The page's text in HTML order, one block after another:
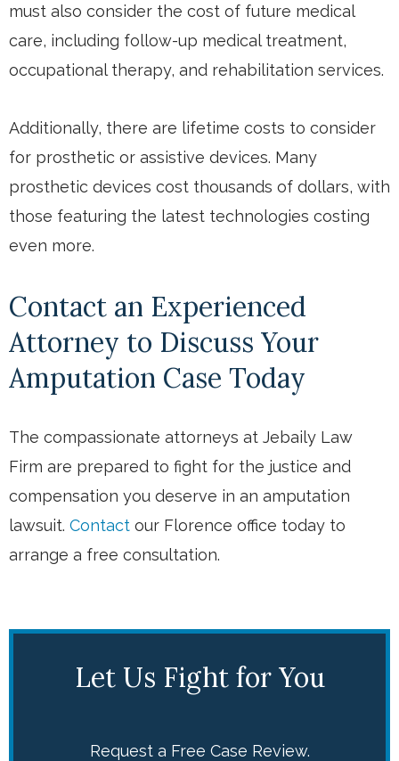
must also consider the cost of future medical
care, including follow-up medical treatment,
occupational therapy, and rehabilitation services.
Additionally, there are lifetime costs to consider
for prosthetic or assistive devices. Many
prosthetic devices cost thousands of dollars, with
those featuring the latest technologies costing
even more.
Contact an Experienced
Attorney to Discuss Your
Amputation Case Today
The compassionate attorneys at Jebaily Law
Firm are prepared to fight for the justice and
compensation you deserve in an amputation
lawsuit. Contact our Florence office today to
arrange a free consultation.
Let Us Fight for You
Request a Free Case Review.